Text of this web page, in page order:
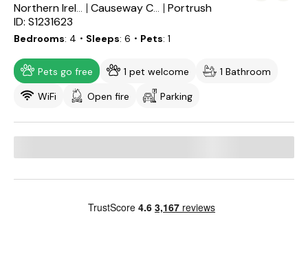
Northern Ireland Causeway Coast and Glens
Portrush
ID: S1231623
Bedrooms 4 ・Sleeps 6 ・Pets 1
Pets go free 1 pet welcome
1 Bathroom
WiFi
Open fire Parking